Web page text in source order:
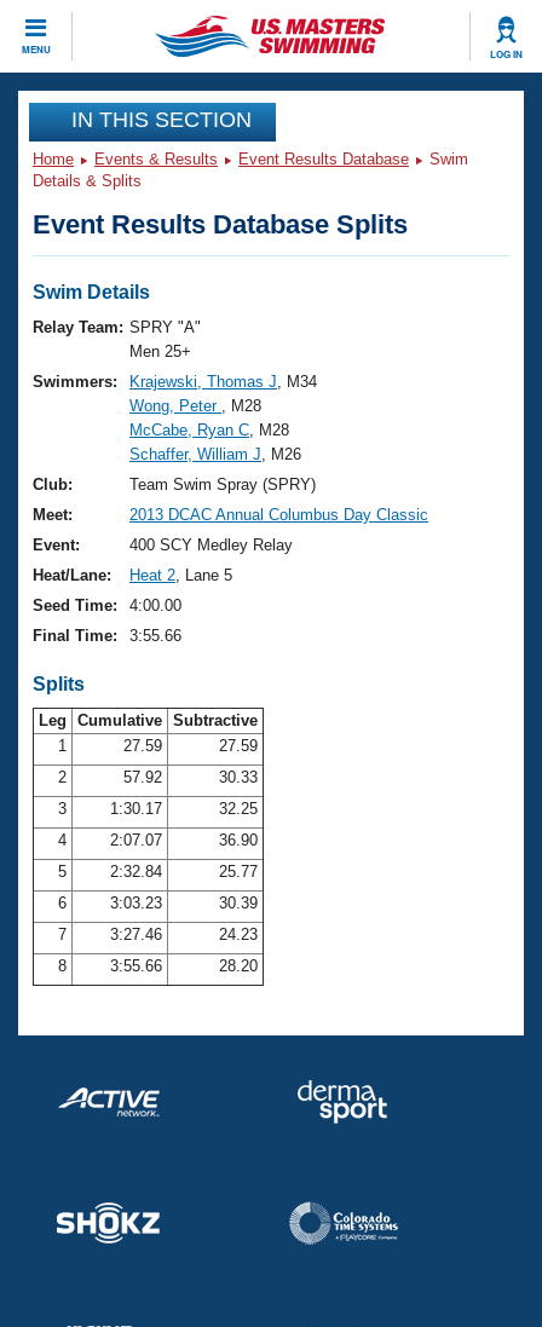
MENU LOG IN
CLOSE
Training
Workout Library
Articles And Videos
Swimming 101
Training Plans
Swimming Guides
Video Stroke Analysis
Club Finder
Workout Tracking
Events
Virtual And Fitness Events
2026 Summer Nationals
National Championships
Results And Rankings
Records
Eligibility Policy
Club Finder
Workout Library
About Us
What Is Masters Swimming?
USMS Community
Logo Merchandise
Membership Benefits
Open Water Central
Club Central
Coach Central
Volunteer Central
Adult Learn-To-Swim Central
Join
IN THIS SECTION
Home Events & Results Event Results Database
Swim
Details & Splits
Event Results Database Splits
Swim Details
Relay Team: SPRY "A"
Men 25+
Swimmers:
Krajewski, Thomas J , M34
Wong, Peter
, M28
McCabe, Ryan C , M28
Schaffer, William J , M26
Club:
Team Swim Spray (SPRY)
Meet:
2013 DCAC Annual Columbus Day Classic
Event:
400 SCY Medley Relay
Heat/Lane:
Heat 2 , Lane 5
Seed Time:
4:00.00
Final Time:
3:55.66
Splits
Leg Cumulative Subtractive
1
27.59
27.59
2
57.92
30.33
3
1:30.17
32.25
4
2:07.07
36.90
5
2:32.84
25.77
6
3:03.23
30.39
7
3:27.46
24.23
8
3:55.66 28.20